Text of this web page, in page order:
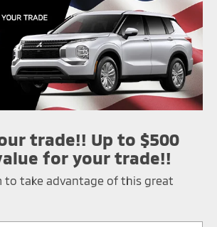
trade!! Up to $500
for your trade!!
to take advantage of this great